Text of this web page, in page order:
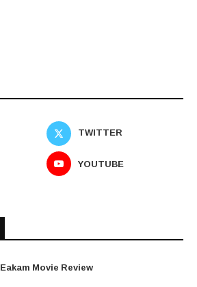
TWITTER
YOUTUBE
Eakam Movie Review